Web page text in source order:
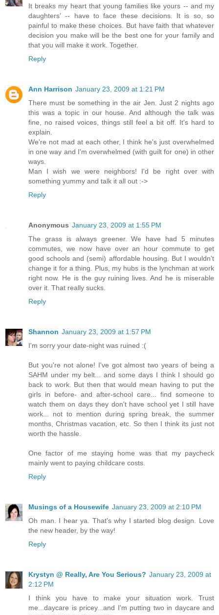
It breaks my heart that young families like yours -- and my
daughters' -- have to face these decisions. It is so, so
painful to make these choices. But have faith that whatever
decision you make will be the best one for your family and
that you will make it work. Together.
Reply
Ann Harrison January 23, 2009 at 1:21 PM
There must be something in the air Jen. Just 2 nights ago
this was a topic in our house. And although the talk was
fine, no raised voices, things still feel a bit off. It's hard to
explain.
We're not mad at each other, I think he's just overwhelmed
in one way and I'm overwhelmed (with guilt for one) in other
ways.
Man I wish we were neighbors! I'd be right over with
something yummy and talk it all out :->
Reply
Anonymous January 23, 2009 at 1:55 PM
The grass is always greener. We have had 5 minutes
commutes, we now have over an hour commute to get
good schools and (semi) affordable housing. But I wouldn't
change it for a thing. Plus, my hubs is the lynchman at work
right now. He is the guy ruining lives. And he is miserable
over it. That really sucks.
Reply
Shannon January 23, 2009 at 1:57 PM
I'm sorry your date-night was ruined :(
But you're not alone! I've got almost two years of being a
SAHM under my belt... and some days I think I should go
back to work. But then that would mean having to put the
girls in before- and after-school care... find someone to
watch them on days they don't have school yet I still have
work... not to mention during spring break, the summer
months, Christmas vacation, etc. So then I think its just not
worth the hassle.
One factor of me staying home was that my paycheck
mainly went to paying childcare costs.
Reply
Musings of a Housewife January 23, 2009 at 2:10 PM
Oh man. I hear ya. That's why I started blog design. Love
the new header, by the way!
Reply
Krystyn @ Really, Are You Serious? January 23, 2009 at
2:12 PM
I think you have to make your situation work. Trust
me...daycare is pricey...and I'm putting two in daycare and